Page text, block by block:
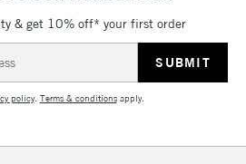
& get 10% off* your first order
policy. Terms & conditionsapply.